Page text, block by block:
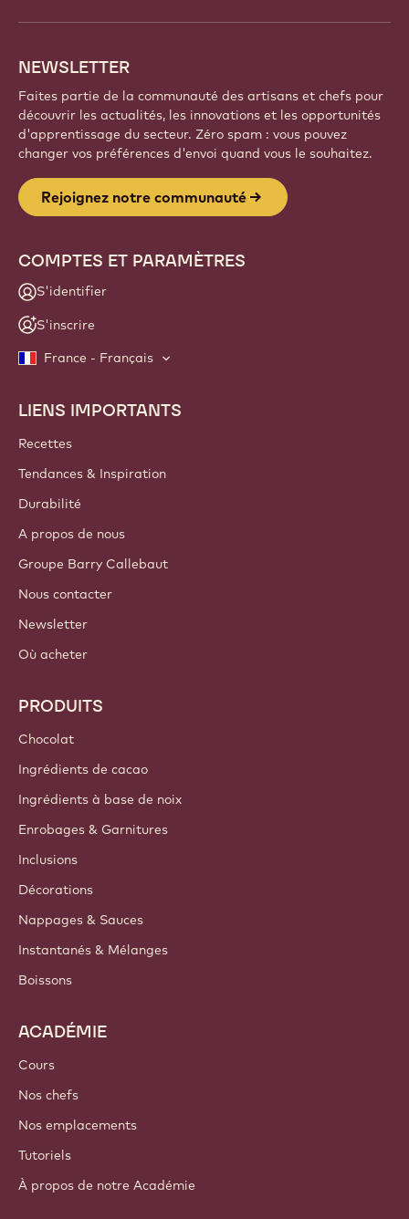
NEWSLETTER
Faites partie de la communauté des artisans et chefs pour
découvrir les actualités, les innovations et les opportunités
d'apprentissage du secteur. Zéro spam : vous pouvez
changer vos préférences d'envoi quand vous le souhaitez.
Rejoignez notre communauté
COMPTES ET PARAMÈTRES
S'identifier
S'inscrire
France - Français
Footer
Callebaut
LIENS IMPORTANTS
Recettes
Tendances & Inspiration
Durabilité
A propos de nous
Groupe Barry Callebaut
Nous contacter
Newsletter
Où acheter
PRODUITS
Chocolat
Ingrédients de cacao
Ingrédients à base de noix
Enrobages & Garnitures
Inclusions
Décorations
Nappages & Sauces
Instantanés & Mélanges
Boissons
ACADÉMIE
Cours
Nos chefs
Nos emplacements
Tutoriels
À propos de notre Académie